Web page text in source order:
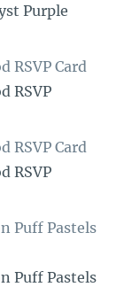
Purple
RSVP Card
RSVP
RSVP Card
RSVP
Puff Pastels
Puff Pastels